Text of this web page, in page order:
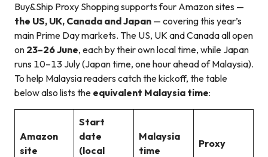
Buy&Ship Proxy Shopping supports four Amazon sites —
the US, UK, Canada and Japan — covering this year’s
main Prime Day markets. The US, UK and Canada all open
on 23–26 June, each by their own local time, while Japan
runs 10–13 July (Japan time, one hour ahead of Malaysia).
To help Malaysia readers catch the kickoff, the table
below also lists the equivalent Malaysia time:
Amazon
site
Start
date
(local
Malaysia
time
Proxy